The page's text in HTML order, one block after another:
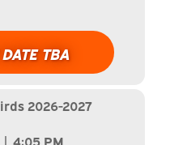
TBA
2026-2027
| 4:05 PM